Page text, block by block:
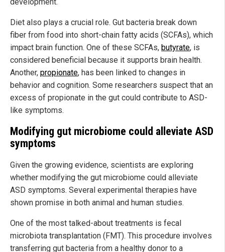
Diet also plays a crucial role. Gut bacteria break down
fiber from food into short-chain fatty acids (SCFAs), which
impact brain function. One of these SCFAs, butyrate, is
considered beneficial because it supports brain health.
Another, propionate, has been linked to changes in
behavior and cognition. Some researchers suspect that an
excess of propionate in the gut could contribute to ASD-
like symptoms.
Modifying gut microbiome could alleviate ASD
symptoms
Given the growing evidence, scientists are exploring
whether modifying the gut microbiome could alleviate
ASD symptoms. Several experimental therapies have
shown promise in both animal and human studies.
One of the most talked-about treatments is fecal
microbiota transplantation (FMT). This procedure involves
transferring gut bacteria from a healthy donor to a